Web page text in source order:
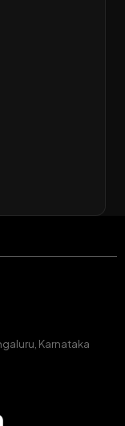
Karnataka